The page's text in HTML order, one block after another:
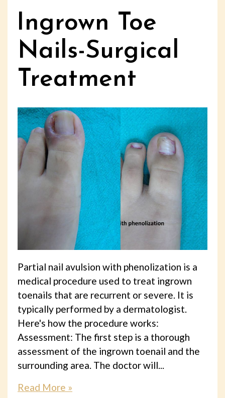
Ingrown Toe
Nails-Surgical
Treatment
Partial nail avulsion with phenolization is a
medical procedure used to treat ingrown
toenails that are recurrent or severe. It is
typically performed by a dermatologist.
Here's how the procedure works:
Assessment: The first step is a thorough
assessment of the ingrown toenail and the
surrounding area. The doctor will...
Read More »